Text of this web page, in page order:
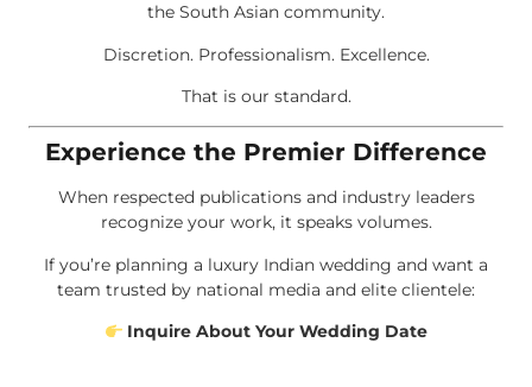
the South Asian community.
Discretion. Professionalism. Excellence.
That is our standard.
Experience the Premier Difference
When respected publications and industry leaders
recognize your work, it speaks volumes.
If you’re planning a luxury Indian wedding and want a
team trusted by national media and elite clientele:
Inquire About Your Wedding Date